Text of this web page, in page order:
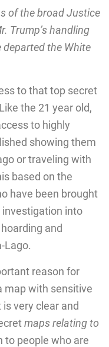
of the broad Justice
Trump’s handling
the White
to that top secret
the 21 year old,
to highly
showing them
or traveling with
based on the
have been brought
investigation into
and
Lago.
reason for
map with sensitive
very clear and
maps relating to
to people who are